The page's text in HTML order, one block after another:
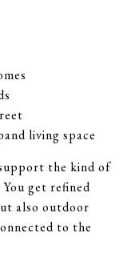
living space
the kind of
get refined
also outdoor
to the